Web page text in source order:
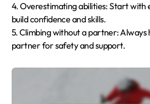
4. Overestimating abilities: Start with
build confidence and skills.
5. Climbing without a partner: Always
partner for safety and support.